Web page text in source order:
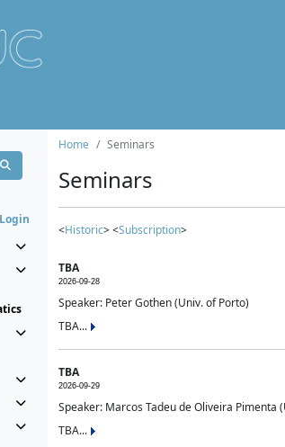
Login
Home Seminars
Seminars
<Historic> <Subscription>
TBA
2026-09-28
Speaker: Peter Gothen (Univ. of Porto)
TBA...
TBA
2026-09-29
Speaker: Marcos Tadeu de Oliveira Pimenta
TBA...